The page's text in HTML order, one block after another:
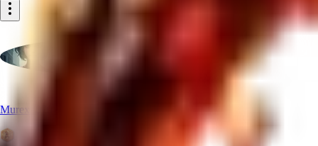
Murex90707